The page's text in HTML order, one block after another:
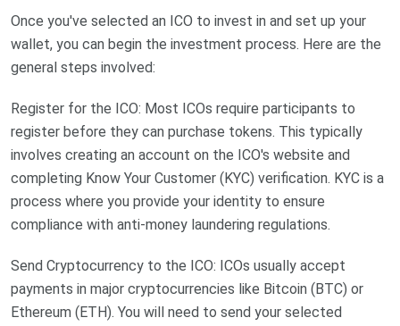
Once you've selected an ICO to invest in and set up your
wallet, you can begin the investment process. Here are the
general steps involved:
Register for the ICO: Most ICOs require participants to
register before they can purchase tokens. This typically
involves creating an account on the ICO's website and
completing Know Your Customer (KYC) verification. KYC is a
process where you provide your identity to ensure
compliance with anti-money laundering regulations.
Send Cryptocurrency to the ICO: ICOs usually accept
payments in major cryptocurrencies like Bitcoin (BTC) or
Ethereum (ETH). You will need to send your selected